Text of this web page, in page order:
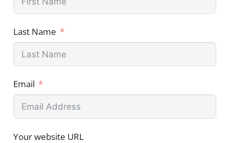
Last Name
Email
Your website URL